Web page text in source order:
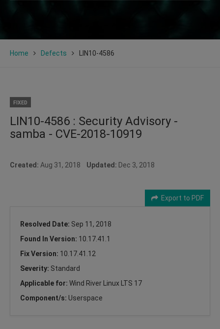
Home Defects LIN10-4586
FIXED
LIN10-4586 : Security Advisory -
samba - CVE-2018-10919
Created: Aug 31, 2018 Updated: Dec 3, 2018
Export to PDF
Resolved Date: Sep 11, 2018
Found In Version: 10.17.41.1
Fix Version: 10.17.41.12
Severity: Standard
Applicable for: Wind River Linux LTS 17
Component/s: Userspace